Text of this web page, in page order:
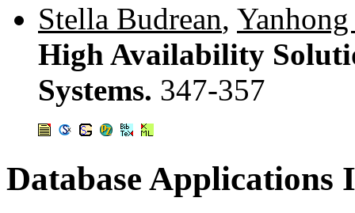
Stella Budrean,
High Availability
Systems. 347-357
Database Applications